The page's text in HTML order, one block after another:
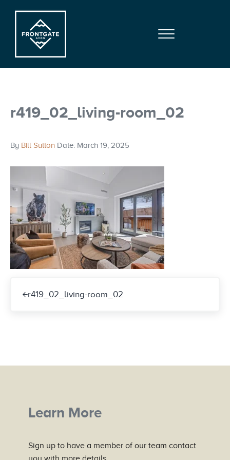
Menu
r419_02_living-room_02
By Bill Sutton Date: March 19, 2025
r419_02_living-room_02
Learn More
Sign up to have a member of our team contact